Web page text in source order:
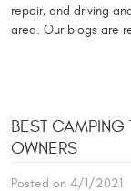
repair, and driving
area. Our blogs are
BEST CAMPING
OWNERS
Posted on 4/1/2021